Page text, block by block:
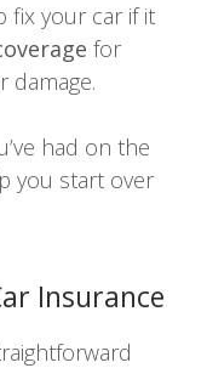
fix your car if it
for
damage.
had on the
you start over
Insurance